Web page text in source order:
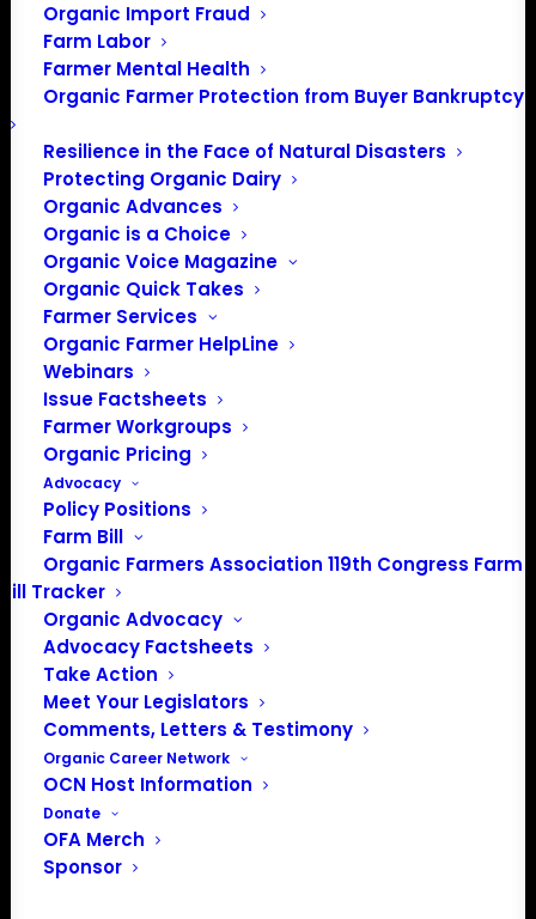
Organic Import Fraud
Farm Labor
Farmer Mental Health
Organic Farmer Protection from Buyer Bankruptcy
Resilience in the Face of Natural Disasters
Protecting Organic Dairy
Organic Advances
Organic is a Choice
Organic Voice Magazine
Organic Quick Takes
Farmer Services
Organic Farmer HelpLine
Webinars
Issue Factsheets
Farmer Workgroups
Organic Pricing
Advocacy
Policy Positions
Farm Bill
Organic Farmers Association 119th Congress Farm
Bill Tracker
Organic Advocacy
Advocacy Factsheets
Take Action
Meet Your Legislators
Comments, Letters & Testimony
Organic Career Network
OCN Host Information
Donate
OFA Merch
Sponsor
PO Box 709
Spirit Lake, IA 51360
202-643-5363
info@OrganicFarmersAssociation.org
Media: madison@OrganicFarmersAssociation.org
About the Organic Farmers Association
In 2016 farmers from across the country came together
to launch the Organic Farmers Association (OFA) to
unite organic farmers for a better future together. OFA is
a 501(c)(3) nonprofit organization.
Privacy Policy
Community
Facebook